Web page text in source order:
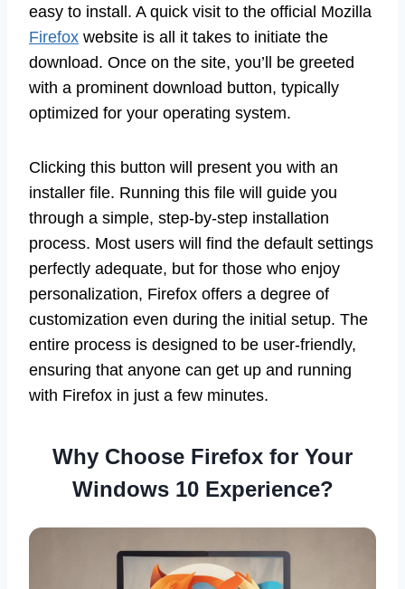
easy to install. A quick visit to the official Mozilla
Firefox website is all it takes to initiate the
download. Once on the site, you’ll be greeted
with a prominent download button, typically
optimized for your operating system.
Clicking this button will present you with an
installer file. Running this file will guide you
through a simple, step-by-step installation
process. Most users will find the default settings
perfectly adequate, but for those who enjoy
personalization, Firefox offers a degree of
customization even during the initial setup. The
entire process is designed to be user-friendly,
ensuring that anyone can get up and running
with Firefox in just a few minutes.
Why Choose Firefox for Your
Windows 10 Experience?